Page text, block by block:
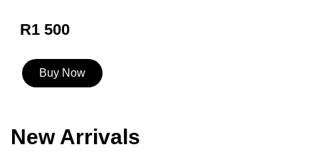
R1 500
Buy Now
New Arrivals